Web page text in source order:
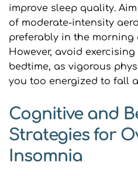
improve sleep quality.
of moderate-intensity
preferably in the morning
However, avoid
bedtime, as vigorous
you too energized to fall
Cognitive and
Strategies for
Insomnia